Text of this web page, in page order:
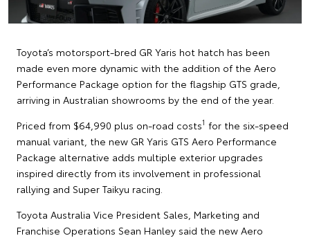
Toyota’s motorsport-bred GR Yaris hot hatch has been
made even more dynamic with the addition of the Aero
Performance Package option for the flagship GTS grade,
arriving in Australian showrooms by the end of the year.
Priced from $64,990 plus on-road costs1 for the six-speed
manual variant, the new GR Yaris GTS Aero Performance
Package alternative adds multiple exterior upgrades
inspired directly from its involvement in professional
rallying and Super Taikyu racing.
Toyota Australia Vice President Sales, Marketing and
Franchise Operations Sean Hanley said the new Aero